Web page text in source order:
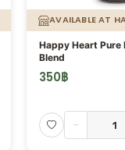
AVAILABLE AT
Happy Heart Pure
Blend
350฿
-